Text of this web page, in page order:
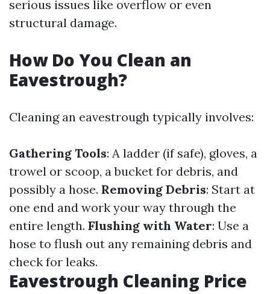
serious issues like overflow or even
structural damage.
How Do You Clean an
Eavestrough?
Cleaning an eavestrough typically involves:
Gathering Tools: A ladder (if safe), gloves, a
trowel or scoop, a bucket for debris, and
possibly a hose. Removing Debris: Start at
one end and work your way through the
entire length. Flushing with Water: Use a
hose to flush out any remaining debris and
check for leaks.
Eavestrough Cleaning Price